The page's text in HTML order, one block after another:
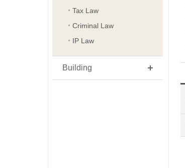
Tax Law
Criminal Law
IP Law
Building